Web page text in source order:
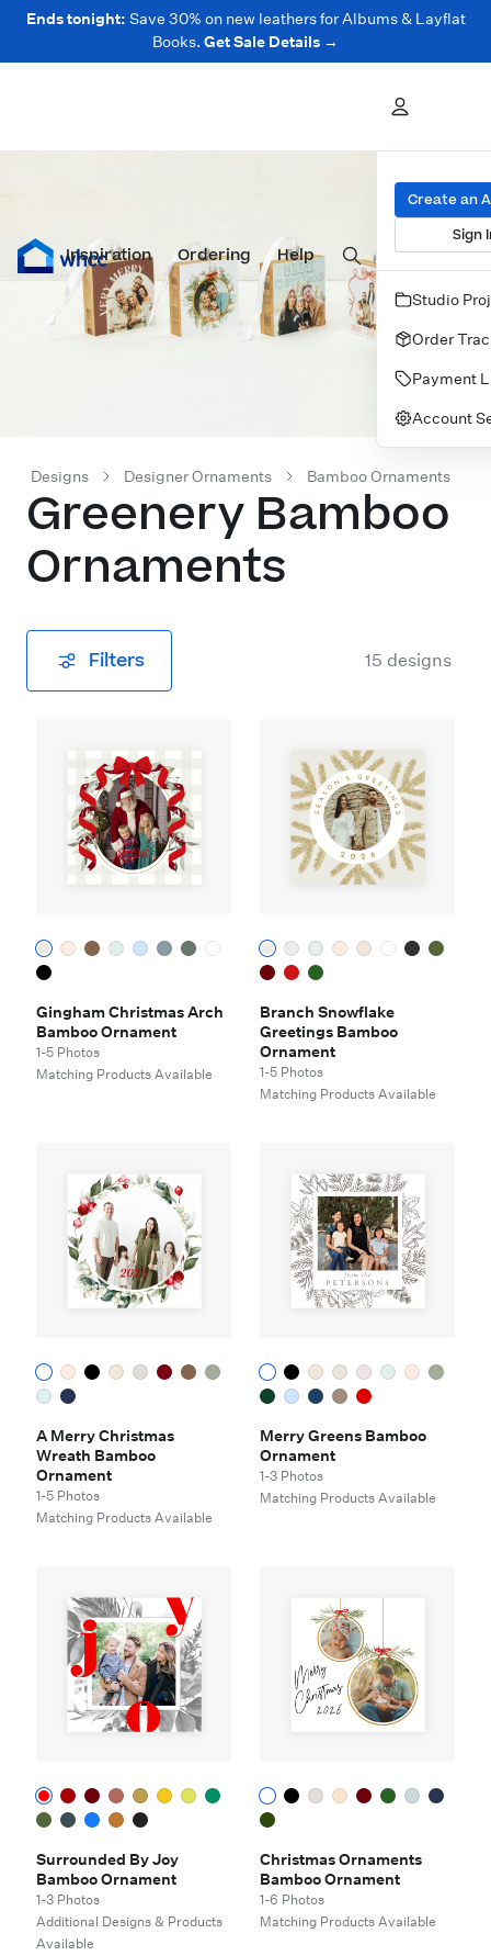
Ends tonight: Save 30% on new leathers for Albums & Layflat
Books. Get Sale Details →
Prints Albums & Books Wall Art Cards
Inspiration Ordering Help
Create an
Sign
Studio
Order
Payment
Account
Designs Designer Ornaments Bamboo Ornaments
Greenery Bamboo
Ornaments
Filters 15 designs
Gingham Christmas Arch
Bamboo Ornament
1-5 Photos
Matching Products Available
Branch Snowflake
Greetings Bamboo
Ornament
1-5 Photos
Matching Products Available
A Merry Christmas
Wreath Bamboo
Ornament
1-5 Photos
Matching Products Available
Merry Greens Bamboo
Ornament
1-3 Photos
Matching Products Available
Surrounded By Joy
Bamboo Ornament
1-3 Photos
Additional Designs & Products
Available
Christmas Ornaments
Bamboo Ornament
1-6 Photos
Matching Products Available